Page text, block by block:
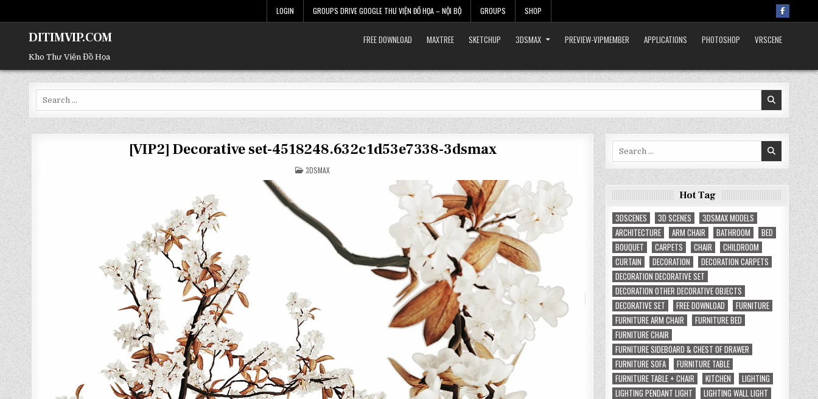
LOGIN GROUPS DRIVE GOOGLE THƯ VIỆN ĐỒ HỌA – NỘI BỘ GROUPS SHOP
DITIMVIP.COM
Kho Thư Viện Đồ Họa
FREE DOWNLOAD MAXTREE SKETCHUP 3DSMAX PREVIEW-VIPMEMBER APPLICATIONS PHOTOSHOP VRSCENE
[VIP2] Decorative set-4518248.632c1d53e7338-3dsmax
POSTED
IN
3DSMAX
Hot Tag
3DSCENES
3D SCENES
3DSMAX MODELS
ARCHITECTURE
ARM CHAIR BATHROOM
BED
BOUQUET
CARPETS CHAIR
CHILDROOM
CURTAIN
DECORATION
DECORATION CARPETS
DECORATION DECORATIVE SET
DECORATION OTHER DECORATIVE OBJECTS
DECORATIVE SET
FREE DOWNLOAD
FURNITURE
FURNITURE ARM CHAIR
FURNITURE BED
FURNITURE CHAIR
FURNITURE SIDEBOARD & CHEST OF DRAWER
FURNITURE SOFA
FURNITURE TABLE
FURNITURE TABLE + CHAIR
KITCHEN
LIGHTING
LIGHTING PENDANT LIGHT
LIGHTING WALL LIGHT